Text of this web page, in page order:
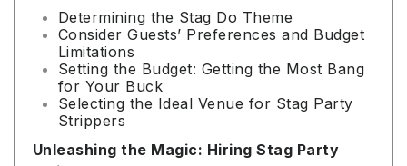
Determining the Stag Do Theme
Consider Guests’ Preferences and Budget
Limitations
Setting the Budget: Getting the Most Bang
for Your Buck
Selecting the Ideal Venue for Stag Party
Strippers
Unleashing the Magic: Hiring Stag Party